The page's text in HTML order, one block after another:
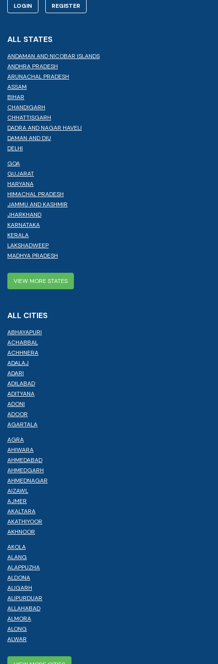
LOGIN REGISTER
ALL STATES
ANDAMAN AND NICOBAR ISLANDS
ANDHRA PRADESH
ARUNACHAL PRADESH
ASSAM
BIHAR
CHANDIGARH
CHHATTISGARH
DADRA AND NAGAR HAVELI
DAMAN AND DIU
DELHI
GOA
GUJARAT
HARYANA
HIMACHAL PRADESH
JAMMU AND KASHMIR
JHARKHAND
KARNATAKA
KERALA
LAKSHADWEEP
MADHYA PRADESH
VIEW MORE STATES
ALL CITIES
ABHAYAPURI
ACHABBAL
ACHHNERA
ADALAJ
ADARI
ADILABAD
ADITYANA
ADONI
ADOOR
AGARTALA
AGRA
AHIWARA
AHMEDABAD
AHMEDGARH
AHMEDNAGAR
AIZAWL
AJMER
AKALTARA
AKATHIYOOR
AKHNOOR
AKOLA
ALANG
ALAPPUZHA
ALDONA
ALIGARH
ALIPURDUAR
ALLAHABAD
ALMORA
ALONG
ALWAR